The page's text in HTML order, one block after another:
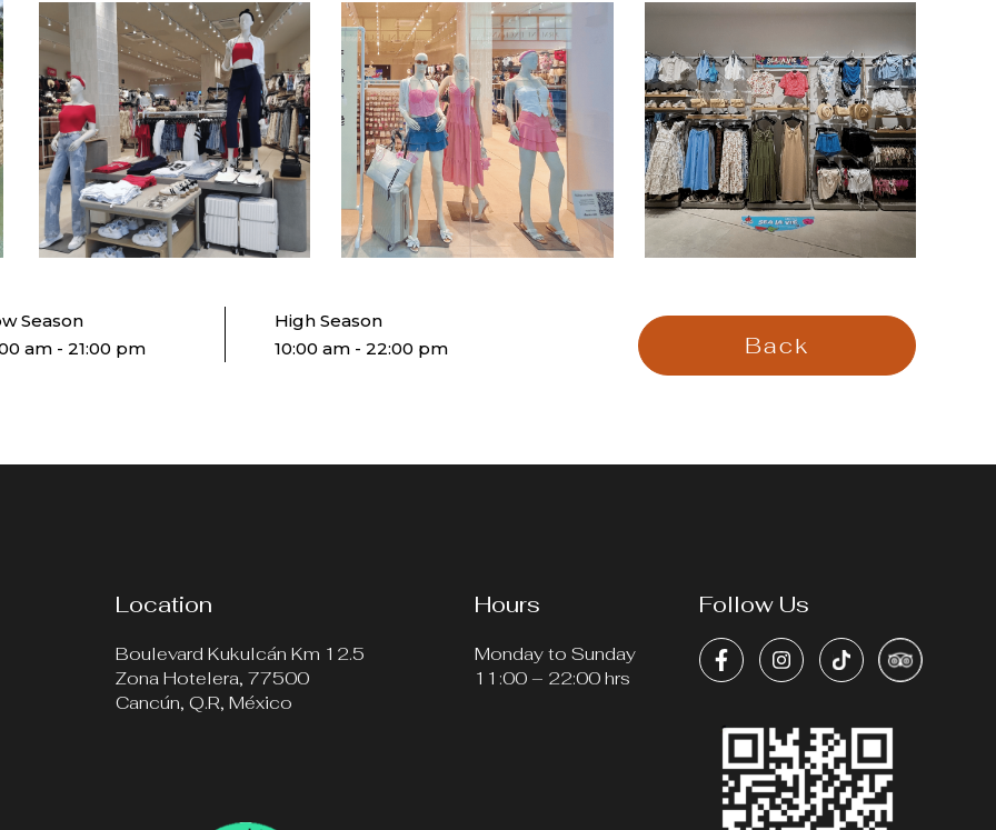
Season
am - 21:00 pm
High Season
10:00 am - 22:00 pm
Back
Location
Boulevard Kukulcán Km 12.5
Zona Hotelera, 77500
Cancún, Q.R, México
Hours
Monday to Sunday
11:00 – 22:00 hrs
Follow Us